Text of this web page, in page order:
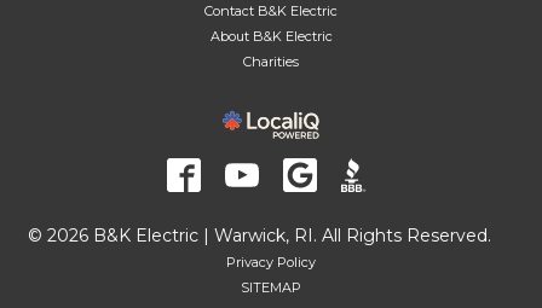
Contact B&K Electric
About B&K Electric
Charities
© 2026 B&K Electric | Warwick, RI. All Rights Reserved.
Privacy Policy
SITEMAP